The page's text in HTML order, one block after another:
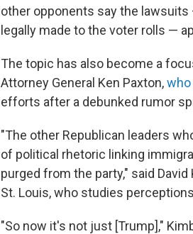
other opponents say the lawsuits
legally made to the voter rolls —
The topic has also become a
Attorney General Ken Paxton,who
efforts after a debunked rumor
"The other Republican leaders
of political rhetoric linking
purged from the party," said
St. Louis, who studies
"So now it's not just [Trump],"